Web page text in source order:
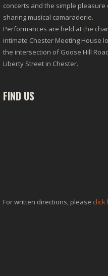
concerts and the simple pleasure
sharing musical camaraderie.
Performances are held at the
intimate Chester Meeting House
the intersection of Goose Hill
Liberty Street in Chester.
FIND US
For written directions, please click